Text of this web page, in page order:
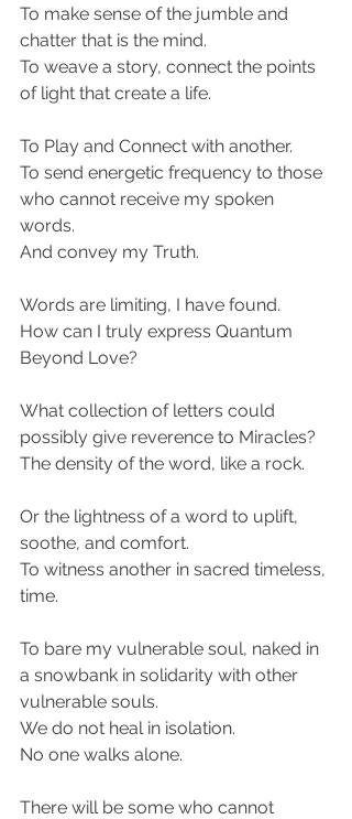
To make sense of the jumble and
chatter that is the mind.
To weave a story, connect the points
of light that create a life.
To Play and Connect with another.
To send energetic frequency to those
who cannot receive my spoken
words.
And convey my Truth.
Words are limiting, I have found.
How can I truly express Quantum
Beyond Love?
What collection of letters could
possibly give reverence to Miracles?
The density of the word, like a rock.
Or the lightness of a word to uplift,
soothe, and comfort.
To witness another in sacred timeless,
time.
To bare my vulnerable soul, naked in
a snowbank in solidarity with other
vulnerable souls.
We do not heal in isolation.
No one walks alone.
There will be some who cannot